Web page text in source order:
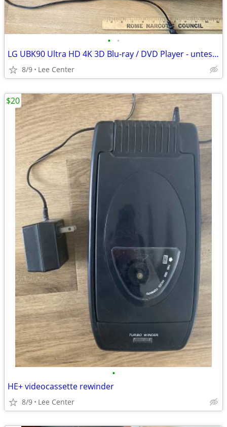
• •
LG UBK90 Ultra HD 4K 3D Blu-ray / DVD Player - untested - No Remote
8/9 Lee Center
•
HE+ videocassette rewinder
8/9 Lee Center
$20